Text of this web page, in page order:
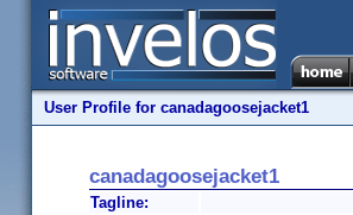
User Profile for canadagoosejacket1
canadagoosejacket1
Tagline: